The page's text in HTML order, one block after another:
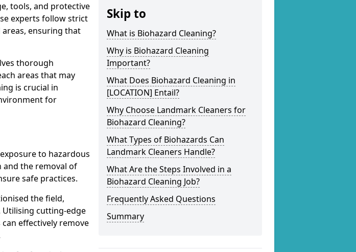
tools, and protective
experts follow strict
ensuring that
thorough
areas that may
is crucial in
for
to hazardous
and the removal of
safe practices.
the field,
cutting-edge
effectively remove
Skip to
What is Biohazard Cleaning?
Why is Biohazard Cleaning
Important?
What Does Biohazard Cleaning in
[LOCATION] Entail?
Why Choose Landmark Cleaners for
Biohazard Cleaning?
What Types of Biohazards Can
Landmark Cleaners Handle?
What Are the Steps Involved in a
Biohazard Cleaning Job?
Frequently Asked Questions
Summary